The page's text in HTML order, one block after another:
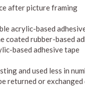
after picture framing
acrylic-based
coated rubber-based
based adhesive tape
and used less in
returned or